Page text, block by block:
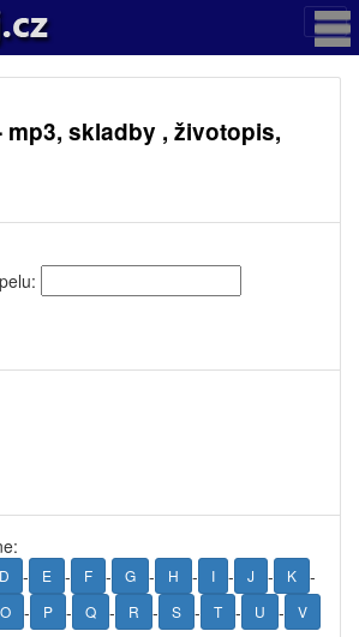
mp3, skladby , životopis,
D - E - F - G - H - I - J - K -
O - P - Q - R - S - T - U - V